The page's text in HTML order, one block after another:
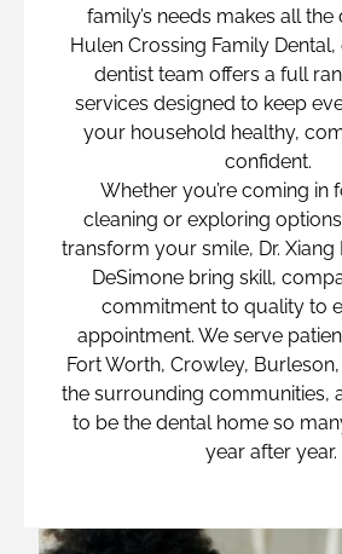
family’s needs makes all the
Hulen Crossing Family
dentist team offers a full
services designed to keep
your household healthy,
confident.
Whether you’re coming in
cleaning or exploring
transform your smile, Dr. Xiang
DeSimone bring skill,
commitment to quality to
appointment. We serve
Fort Worth, Crowley,
the surrounding communities,
to be the dental home so
year after year.